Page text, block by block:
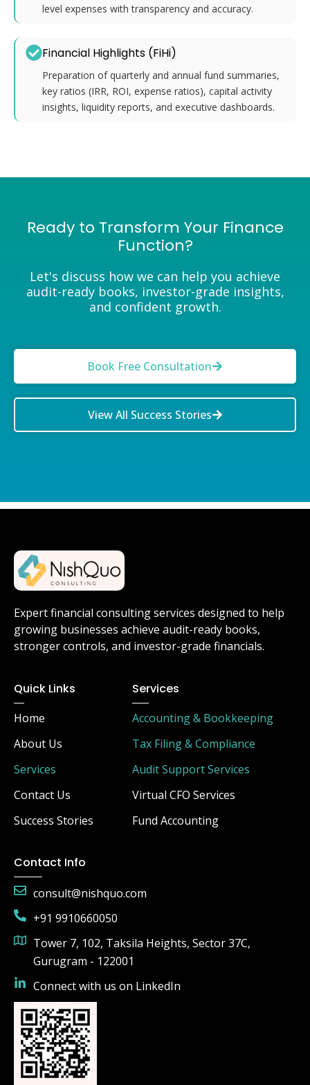
level expenses with transparency and accuracy.
Financial Highlights (FiHi)
Preparation of quarterly and annual fund summaries,
key ratios (IRR, ROI, expense ratios), capital activity
insights, liquidity reports, and executive dashboards.
Ready to Transform Your Finance
Function?
Let's discuss how we can help you achieve
audit-ready books, investor-grade insights,
and confident growth.
Book Free Consultation
View All Success Stories
Expert financial consulting services designed to help
growing businesses achieve audit-ready books,
stronger controls, and investor-grade financials.
Quick Links
Home
About Us
Services
Contact Us
Success Stories
Services
Accounting & Bookkeeping
Tax Filing & Compliance
Audit Support Services
Virtual CFO Services
Fund Accounting
Contact Info
consult@nishquo.com
+91 9910660050
Tower 7, 102, Taksila Heights, Sector 37C,
Gurugram - 122001
Connect with us on LinkedIn